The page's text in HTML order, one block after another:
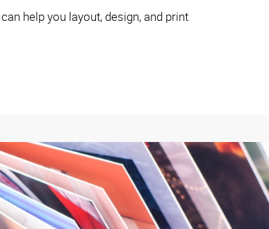
help you layout, design, and print